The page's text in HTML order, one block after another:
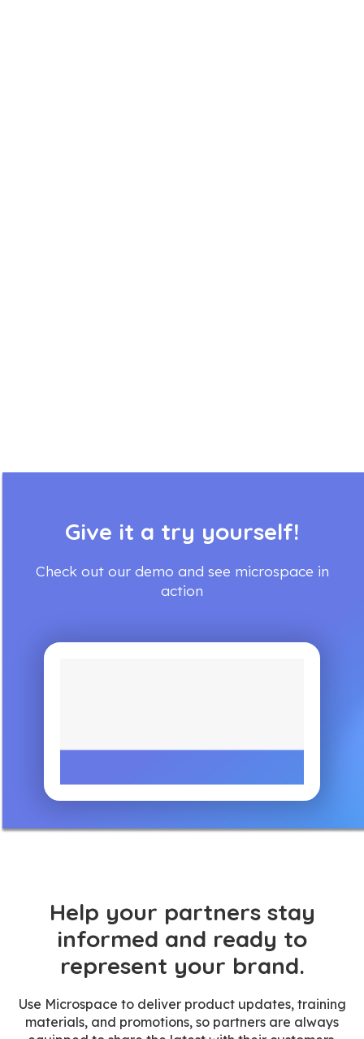
Give it a try yourself!
Check out our demo and see microspace in
action
Help your partners stay
informed and ready to
represent your brand.
Use Microspace to deliver product updates, training
materials, and promotions, so partners are always